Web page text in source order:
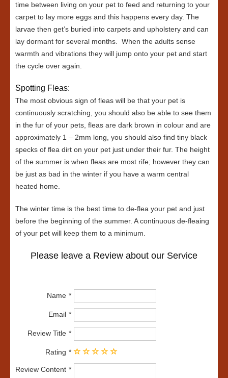
time between living on your pet to feed and returning to your
carpet to lay more eggs and this happens every day. The
larvae then get’s buried into carpets and upholstery and can
lay dormant for several months. When the adults sense
warmth and vibrations they will jump onto your pet and start
the cycle over again.
Spotting Fleas:
The most obvious sign of fleas will be that your pet is
continuously scratching, you should also be able to see them
in the fur of your pets, fleas are dark brown in colour and are
approximately 1 – 2mm long, you should also find tiny black
specks of flea dirt on your pet just under their fur. The height
of the summer is when fleas are most rife; however they can
be just as bad in the winter if you have a warm central
heated home.
The winter time is the best time to de-flea your pet and just
before the beginning of the summer. A continuous de-fleaing
of your pet will keep them to a minimum.
Please leave a Review about our Service
Name
Email
Review Title
Rating
Review Content